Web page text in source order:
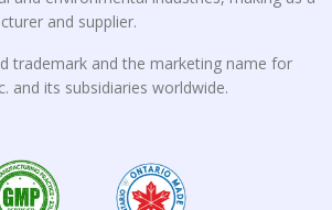
and supplier.
trademark and the marketing name for
and its subsidiaries worldwide.